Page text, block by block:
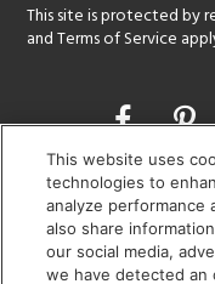
This site is protected by
andTerms of Service
Opens
a
new
window
SAT:
This website uses
technologies to
analyze performance
also share
our social media,
we have detected